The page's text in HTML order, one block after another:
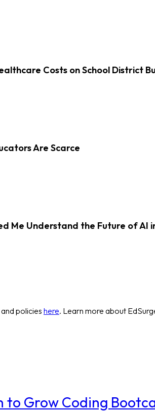
Costs on School District
Are Scarce
Me Understand the Future of AI
policies here. Learn more about
to Grow Coding